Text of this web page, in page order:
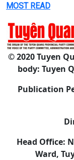
MOST READ
© 2020 Tuyen
body: Tuyen
Publication
Head Office:
Ward,